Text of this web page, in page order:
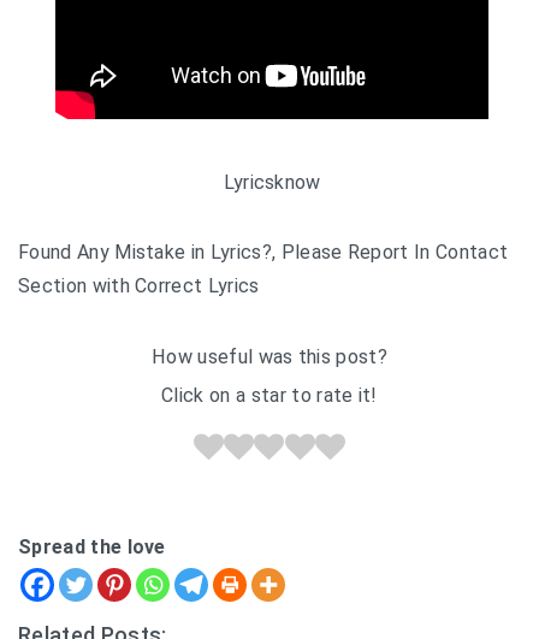
Lyricsknow
Found Any Mistake in Lyrics?, Please Report In Contact
Section with Correct Lyrics
How useful was this post?
Click on a star to rate it!
Spread the love